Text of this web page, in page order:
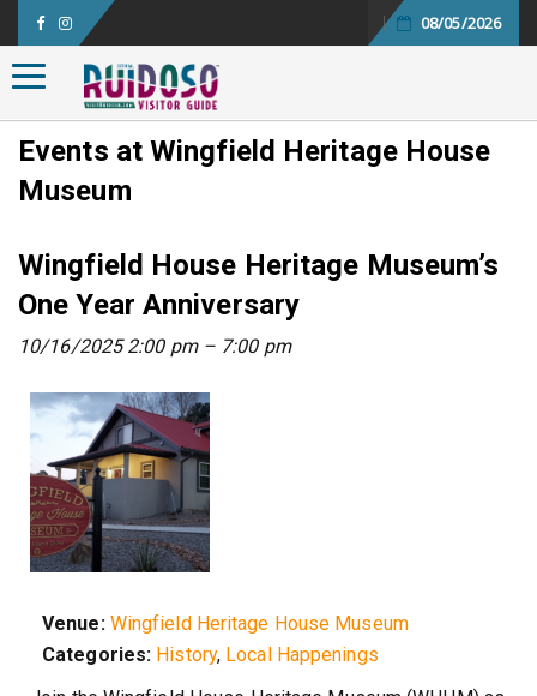
08/05/2026
Toggle navigation
Events at Wingfield Heritage House
Museum
Wingfield House Heritage Museum’s
One Year Anniversary
10/16/2025 2:00 pm– 7:00 pm
Venue: Wingfield Heritage House Museum
Categories: History, Local Happenings